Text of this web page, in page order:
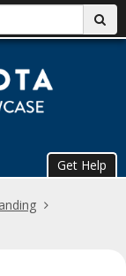
Get Help